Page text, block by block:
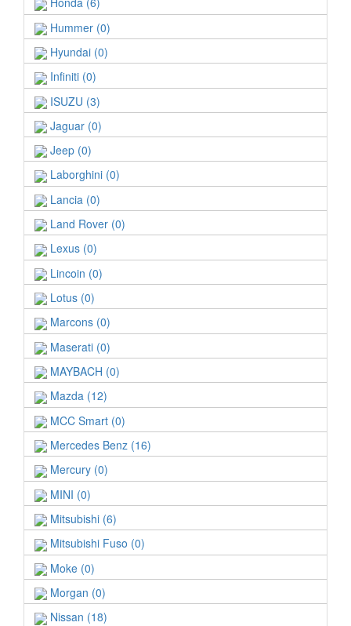
Hummer (0)
Hyundai (0)
Infiniti (0)
ISUZU (3)
Jaguar (0)
Jeep (0)
Laborghini (0)
Lancia (0)
Land Rover (0)
Lexus (0)
Lincoin (0)
Lotus (0)
Marcons (0)
Maserati (0)
MAYBACH (0)
Mazda (12)
MCC Smart (0)
Mercedes Benz (16)
Mercury (0)
MINI (0)
Mitsubishi (6)
Mitsubishi Fuso (0)
Moke (0)
Morgan (0)
Nissan (18)